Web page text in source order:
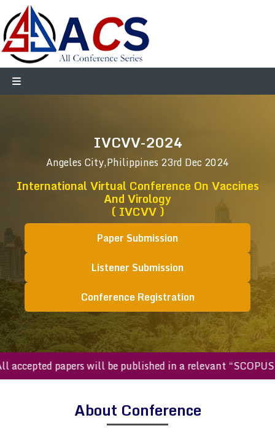
IVCVV-2024
Angeles City,Philippines23rd Dec 2024
International Virtual Conference On Vaccines
And Virology
( IVCVV )
Paper Submission
Listener Submission
Conference Registration
papers will be published in a relevant “SCOPUS
About Conference